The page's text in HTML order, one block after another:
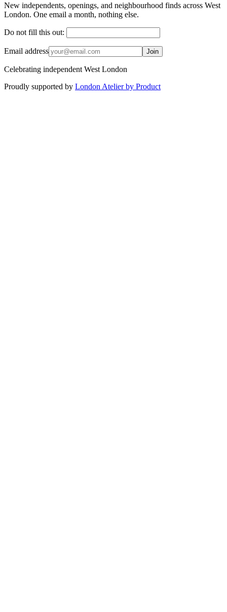
New independents, openings, and neighbourhood finds across West
London. One email a month, nothing else.
Do not fill this out:
Email address Join
Celebrating independent West London
Proudly supported by London Atelier by Product